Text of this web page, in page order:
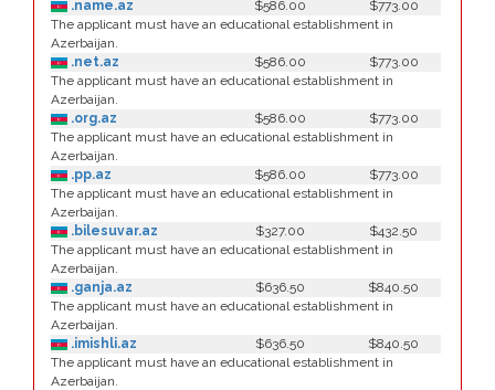
.name.az
$586.00
$773.00
The applicant must have an educational establishment in
Azerbaijan.
.net.az
$586.00
$773.00
The applicant must have an educational establishment in
Azerbaijan.
.org.az
$586.00
$773.00
The applicant must have an educational establishment in
Azerbaijan.
.pp.az
$586.00
$773.00
The applicant must have an educational establishment in
Azerbaijan.
.bilesuvar.az
$327.00
$432.50
The applicant must have an educational establishment in
Azerbaijan.
.ganja.az
$636.50
$840.50
The applicant must have an educational establishment in
Azerbaijan.
.imishli.az
$636.50
$840.50
The applicant must have an educational establishment in
Azerbaijan.